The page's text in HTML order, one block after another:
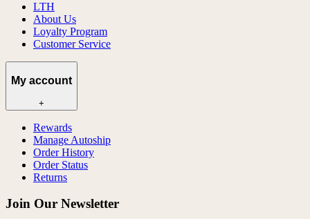
LTH
About Us
Loyalty Program
Customer Service
My account
+
Rewards
Manage Autoship
Order History
Order Status
Returns
Join Our Newsletter